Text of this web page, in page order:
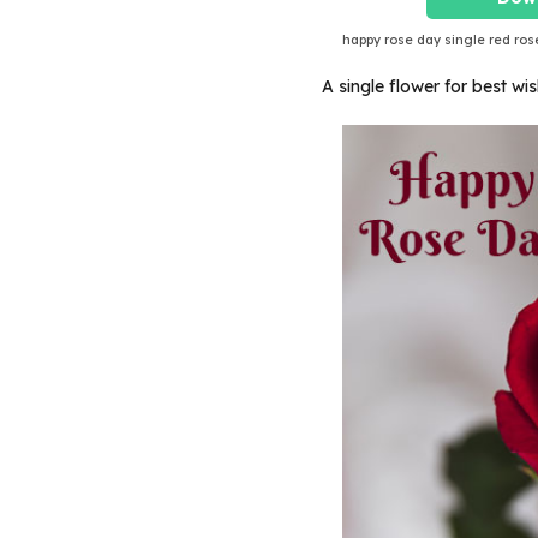
happy rose day single red
A single flower for best